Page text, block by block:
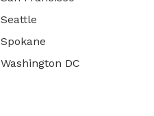
Seattle
Spokane
Washington DC